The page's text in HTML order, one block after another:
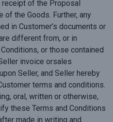
of the Proposal
of the Goods. Further, any
in Customer’s documents or
different from, or in
or those contained
invoice orsales
Seller, and Seller hereby
terms and conditions.
oral, written or otherwise,
these Terms and Conditions
made in writing and